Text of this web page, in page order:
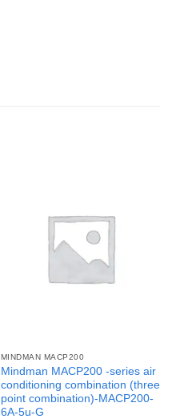
MINDMAN MACP200
Mindman MACP200 -series air
conditioning combination (three
point combination)-MACP200-
6A-5u-G